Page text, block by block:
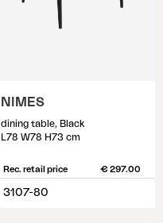
NIMES
dining table, Black
L78 W78 H73 cm
Rec. retail price € 297.00
3107-80